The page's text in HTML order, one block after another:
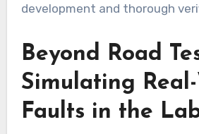
development and thorough
Beyond Road
Simulating
Faults in the